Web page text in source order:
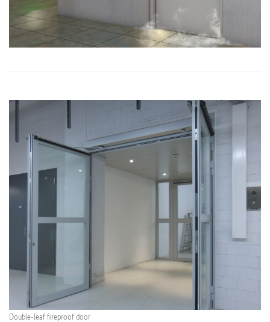
Double-leaf fireproof door